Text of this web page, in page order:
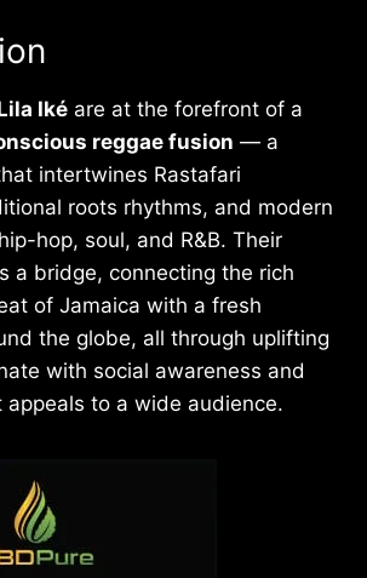
Iké are at the forefront of a
reggae fusion — a
intertwines Rastafari
roots rhythms, and modern
hop, soul, and R&B. Their
a bridge, connecting the rich
of Jamaica with a fresh
the globe, all through uplifting
with social awareness and
to a wide audience.